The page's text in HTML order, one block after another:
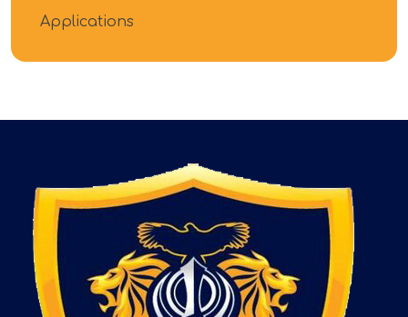
Applications